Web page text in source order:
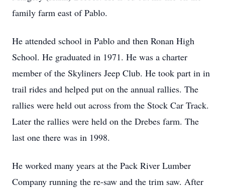
family farm east of Pablo.
He attended school in Pablo and then Ronan High
School. He graduated in 1971. He was a charter
member of the Skyliners Jeep Club. He took part in in
trail rides and helped put on the annual rallies. The
rallies were held out across from the Stock Car Track.
Later the rallies were held on the Drebes farm. The
last one there was in 1998.
He worked many years at the Pack River Lumber
Company running the re-saw and the trim saw. After